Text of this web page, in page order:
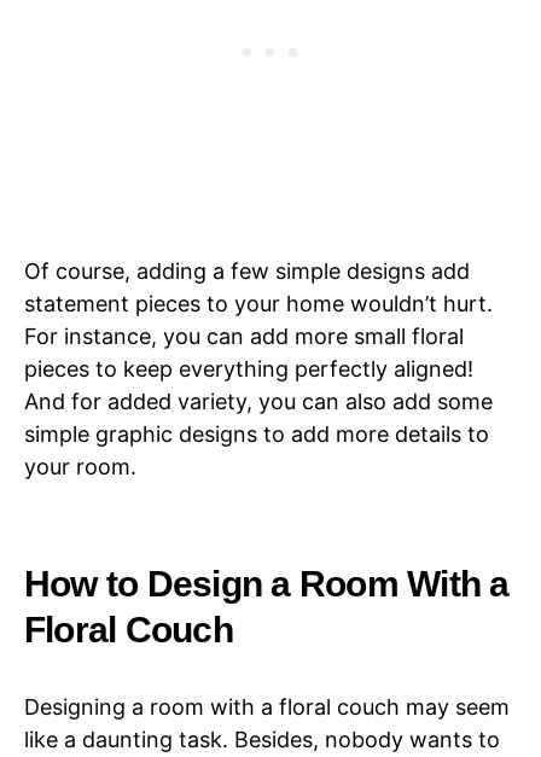
Of course, adding a few simple designs add
statement pieces to your home wouldn’t hurt.
For instance, you can add more small floral
pieces to keep everything perfectly aligned!
And for added variety, you can also add some
simple graphic designs to add more details to
your room.
How to Design a Room With a
Floral Couch
Designing a room with a floral couch may seem
like a daunting task. Besides, nobody wants to